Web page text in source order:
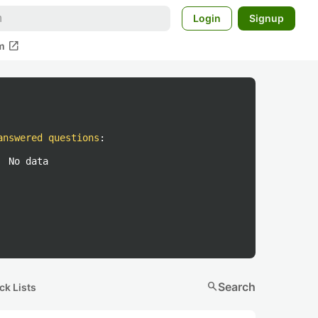
Login Signup
open_in_new
questions :
No data
Lists searchSearch